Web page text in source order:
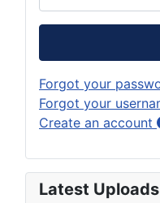
Forgot your
Forgot your
Create an account
Latest Uploads